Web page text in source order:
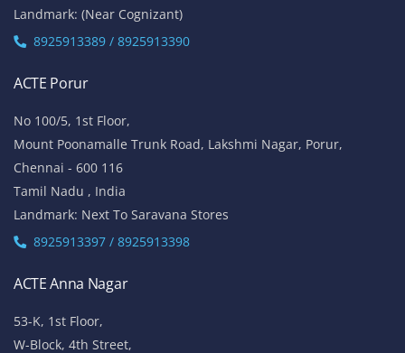
Landmark: (Near Cognizant)
8925913389 / 8925913390
ACTE Porur
No 100/5, 1st Floor,
Mount Poonamalle Trunk Road, Lakshmi Nagar, Porur,
Chennai - 600 116
Tamil Nadu , India
Landmark: Next To Saravana Stores
8925913397 / 8925913398
ACTE Anna Nagar
53-K, 1st Floor,
W-Block, 4th Street,